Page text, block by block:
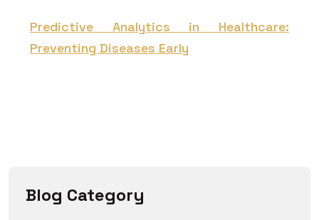
Predictive Analytics in Healthcare:
Preventing Diseases Early
Blog Category